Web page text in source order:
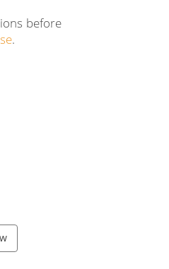
before
.